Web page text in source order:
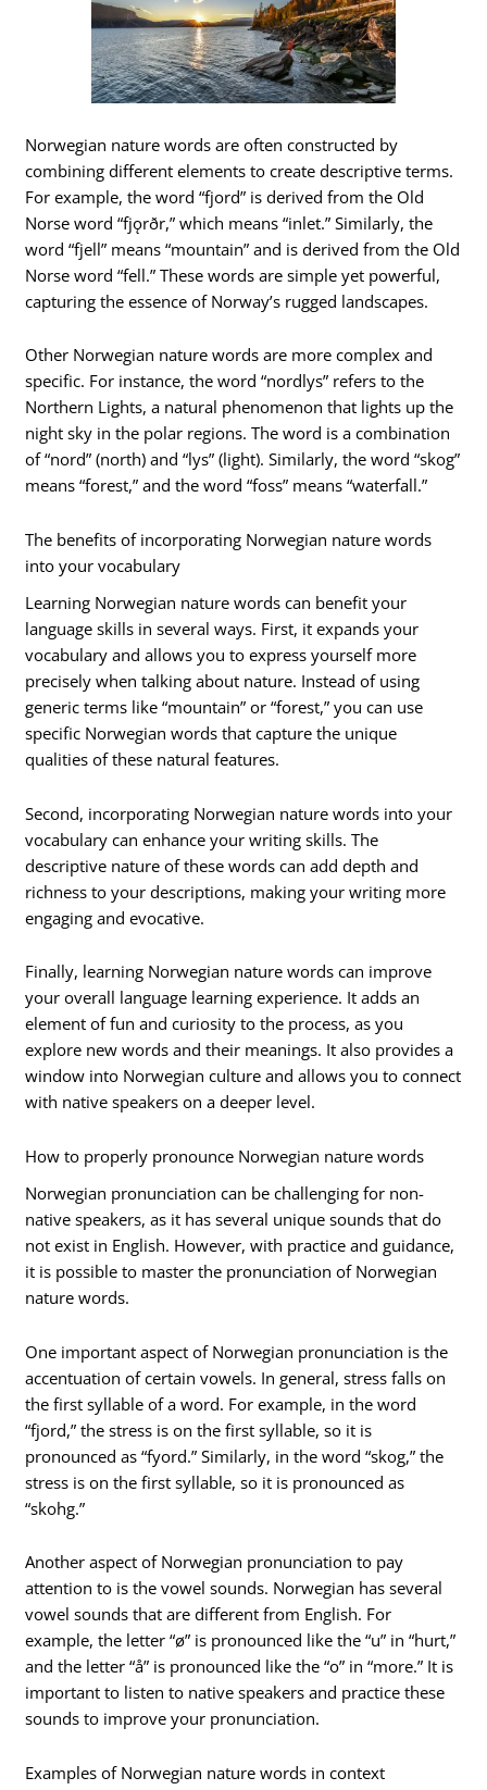
Norwegian nature words are often constructed by
combining different elements to create descriptive terms.
For example, the word “fjord” is derived from the Old
Norse word “fjǫrðr,” which means “inlet.” Similarly, the
word “fjell” means “mountain” and is derived from the Old
Norse word “fell.” These words are simple yet powerful,
capturing the essence of Norway’s rugged landscapes.
Other Norwegian nature words are more complex and
specific. For instance, the word “nordlys” refers to the
Northern Lights, a natural phenomenon that lights up the
night sky in the polar regions. The word is a combination
of “nord” (north) and “lys” (light). Similarly, the word “skog”
means “forest,” and the word “foss” means “waterfall.”
The benefits of incorporating Norwegian nature words
into your vocabulary
Learning Norwegian nature words can benefit your
language skills in several ways. First, it expands your
vocabulary and allows you to express yourself more
precisely when talking about nature. Instead of using
generic terms like “mountain” or “forest,” you can use
specific Norwegian words that capture the unique
qualities of these natural features.
Second, incorporating Norwegian nature words into your
vocabulary can enhance your writing skills. The
descriptive nature of these words can add depth and
richness to your descriptions, making your writing more
engaging and evocative.
Finally, learning Norwegian nature words can improve
your overall language learning experience. It adds an
element of fun and curiosity to the process, as you
explore new words and their meanings. It also provides a
window into Norwegian culture and allows you to connect
with native speakers on a deeper level.
How to properly pronounce Norwegian nature words
Norwegian pronunciation can be challenging for non-
native speakers, as it has several unique sounds that do
not exist in English. However, with practice and guidance,
it is possible to master the pronunciation of Norwegian
nature words.
One important aspect of Norwegian pronunciation is the
accentuation of certain vowels. In general, stress falls on
the first syllable of a word. For example, in the word
“fjord,” the stress is on the first syllable, so it is
pronounced as “fyord.” Similarly, in the word “skog,” the
stress is on the first syllable, so it is pronounced as
“skohg.”
Another aspect of Norwegian pronunciation to pay
attention to is the vowel sounds. Norwegian has several
vowel sounds that are different from English. For
example, the letter “ø” is pronounced like the “u” in “hurt,”
and the letter “å” is pronounced like the “o” in “more.” It is
important to listen to native speakers and practice these
sounds to improve your pronunciation.
Examples of Norwegian nature words in context